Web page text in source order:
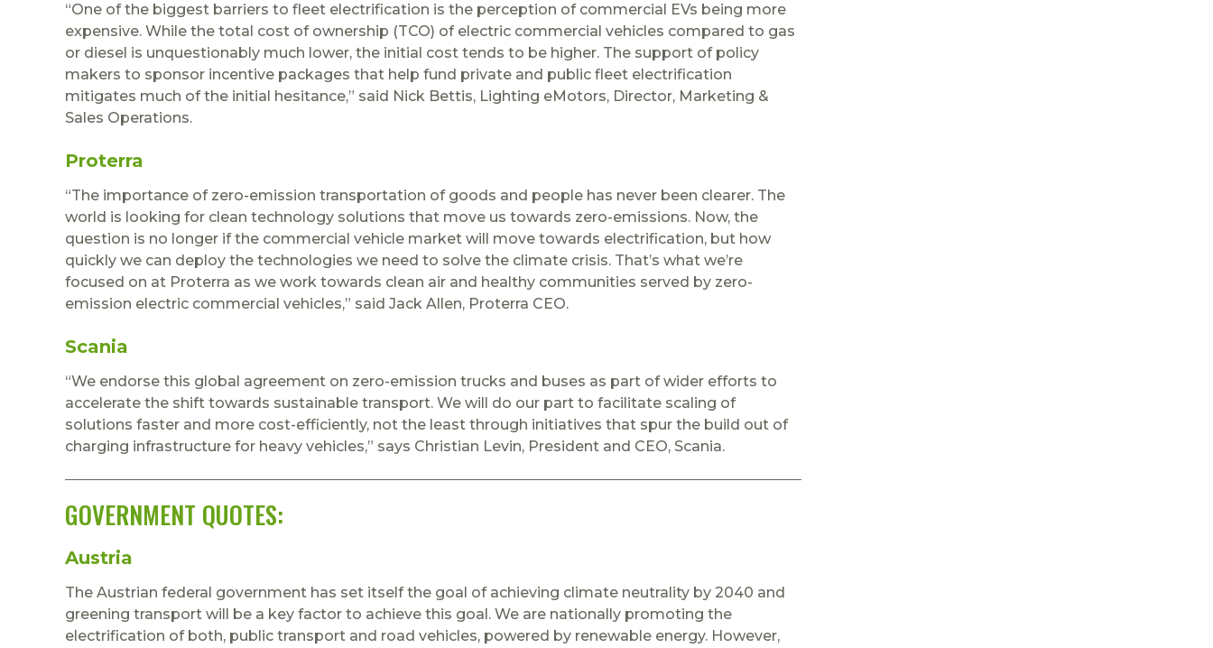
“One of the biggest barriers to fleet electrification is the perception of commercial EVs being more
expensive. While the total cost of ownership (TCO) of electric commercial vehicles compared to gas
or diesel is unquestionably much lower, the initial cost tends to be higher. The support of policy
makers to sponsor incentive packages that help fund private and public fleet electrification
mitigates much of the initial hesitance,” said Nick Bettis, Lighting eMotors, Director, Marketing &
Sales Operations.
Proterra
“The importance of zero-emission transportation of goods and people has never been clearer. The
world is looking for clean technology solutions that move us towards zero-emissions. Now, the
question is no longer if the commercial vehicle market will move towards electrification, but how
quickly we can deploy the technologies we need to solve the climate crisis. That’s what we’re
focused on at Proterra as we work towards clean air and healthy communities served by zero-
emission electric commercial vehicles,” said Jack Allen, Proterra CEO.
Scania
“We endorse this global agreement on zero-emission trucks and buses as part of wider efforts to
accelerate the shift towards sustainable transport. We will do our part to facilitate scaling of
solutions faster and more cost-efficiently, not the least through initiatives that spur the build out of
charging infrastructure for heavy vehicles,” says Christian Levin, President and CEO, Scania.
GOVERNMENT QUOTES:
Austria
The Austrian federal government has set itself the goal of achieving climate neutrality by 2040 and
greening transport will be a key factor to achieve this goal. We are nationally promoting the
electrification of both, public transport and road vehicles, powered by renewable energy. However,